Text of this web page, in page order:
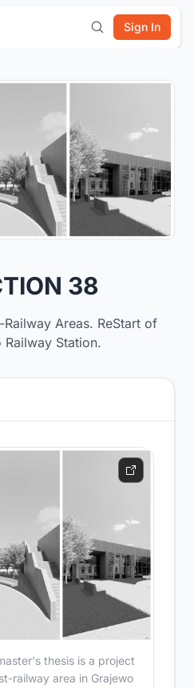
Sign In
38
Areas. ReStart of
Railway Station.
thesis is a project
railway area in Grajewo